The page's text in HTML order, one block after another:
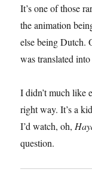
It’s one of those
the animation
else being Dutch.
was translated
I didn’t much like
right way. It’s a
I’d watch, oh,
question.